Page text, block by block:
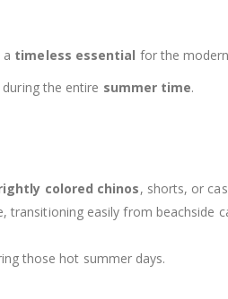
a timeless essential for the
the entire summer time.
colored chinos, shorts, or
transitioning easily from beachside
those hot summer days.